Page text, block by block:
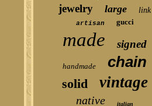
jewelry large link
artisan gucci
made signed
handmade chain
solid vintage
native italian